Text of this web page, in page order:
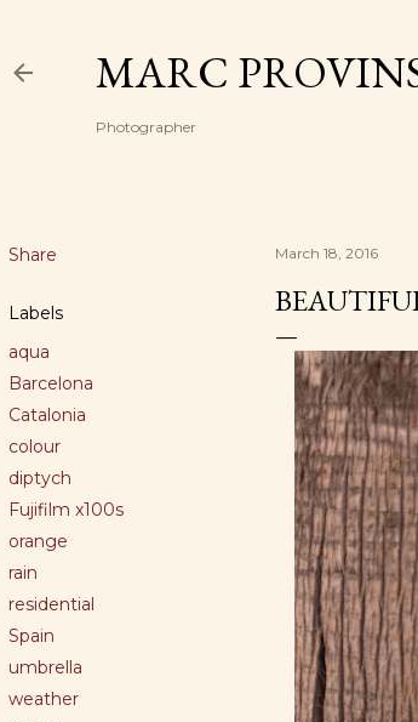
MARC
Photographer
Share
Labels
aqua
Barcelona
Catalonia
colour
diptych
Fujifilm x100s
orange
rain
residential
Spain
umbrella
weather
March 18, 2016